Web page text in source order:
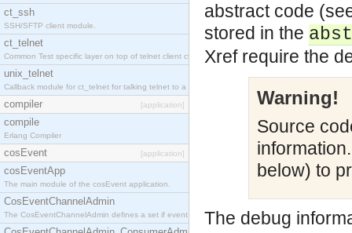
ct_ssh
SSH/SFTP client module.
ct_telnet
Common Test specific layer on top of telnet client ct_telnet_client.erl.
unix_telnet
Callback module for ct_telnet for talking telnet to a unix host.
compiler [application]
compile
Erlang Compiler
cosEvent [application]
cosEventApp
The main module of the cosEvent application.
CosEventChannelAdmin
The CosEventChannelAdmin defines a set if event service interfaces that enables decoupled
abstract code
stored in the
Xref require the
Warning!
Source
below) to
The debug